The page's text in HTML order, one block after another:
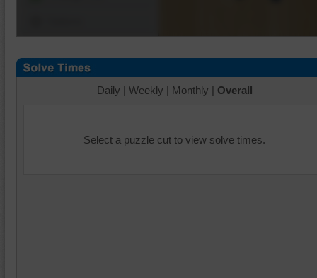
Daily | Weekly | Monthly | Overall
Select a puzzle cut to view solve times.